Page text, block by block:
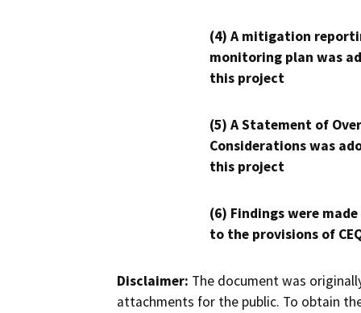
(4) A mitigation
monitoring plan was
this project
(5) A Statement of
Considerations was
this project
(6) Findings were
to the provisions of
Disclaimer: The document was
attachments for the public. To obtain